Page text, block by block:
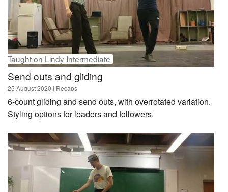
Courses
Playlists
lindy hop
charleston
basic step
choreography
All tags and categories ›
Taught on Lindy Intermediate
Send outs and gliding
25 August 2020 | Recaps
6-count gliding and send outs, with overrotated variation.
Styling options for leaders and followers.